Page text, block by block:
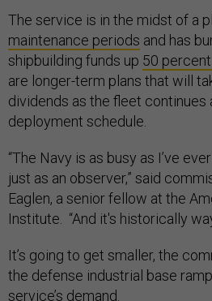
The service is in the midst of a
maintenance periods and has
shipbuilding funds up 50
are longer-term plans that will
dividends as the fleet continues
deployment schedule.
“The Navy is as busy as I’ve
just as an observer,” said
Eaglen, a senior fellow at the
Institute. “And it's historically
It’s going to get smaller, the
the defense industrial base
service’s demand.